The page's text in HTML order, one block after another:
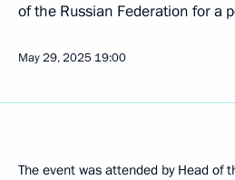
of the Russian Federation for a
May 29, 2025 19:00
The event was attended by Head of